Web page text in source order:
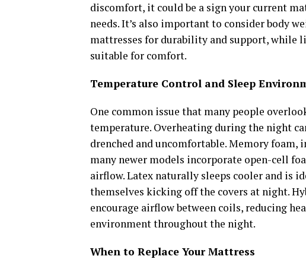
discomfort, it could be a sign your current
needs. It’s also important to consider body
mattresses for durability and support, while
suitable for comfort.
Temperature Control and Sleep
One common issue that many people
temperature. Overheating during the night
drenched and uncomfortable. Memory
many newer models incorporate open-cell
airflow. Latex naturally sleeps cooler and is
themselves kicking off the covers at night.
encourage airflow between coils, reducing
environment throughout the night.
When to Replace Your Mattress